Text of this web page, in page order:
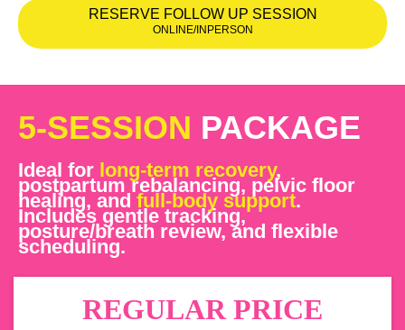
RESERVE FOLLOW UP SESSION
ONLINE/INPERSON
5-SESSION PACKAGE
Ideal for long-term recovery,
postpartum rebalancing, pelvic floor
healing, and full-body support.
Includes gentle tracking,
posture/breath review, and flexible
scheduling.
REGULAR PRICE